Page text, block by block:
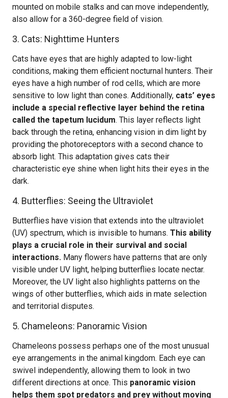
mounted on mobile stalks and can move independently,
also allow for a 360-degree field of vision.
3. Cats: Nighttime Hunters
Cats have eyes that are highly adapted to low-light
conditions, making them efficient nocturnal hunters. Their
eyes have a high number of rod cells, which are more
sensitive to low light than cones. Additionally, cats’ eyes
include a special reflective layer behind the retina
called the tapetum lucidum. This layer reflects light
back through the retina, enhancing vision in dim light by
providing the photoreceptors with a second chance to
absorb light. This adaptation gives cats their
characteristic eye shine when light hits their eyes in the
dark.
4. Butterflies: Seeing the Ultraviolet
Butterflies have vision that extends into the ultraviolet
(UV) spectrum, which is invisible to humans. This ability
plays a crucial role in their survival and social
interactions. Many flowers have patterns that are only
visible under UV light, helping butterflies locate nectar.
Moreover, the UV light also highlights patterns on the
wings of other butterflies, which aids in mate selection
and territorial disputes.
5. Chameleons: Panoramic Vision
Chameleons possess perhaps one of the most unusual
eye arrangements in the animal kingdom. Each eye can
swivel independently, allowing them to look in two
different directions at once. This panoramic vision
helps them spot predators and prey without moving